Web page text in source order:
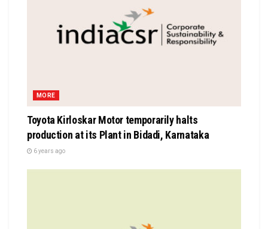
MORE
Toyota Kirloskar Motor temporarily halts
production at its Plant in Bidadi, Karnataka
6 years ago